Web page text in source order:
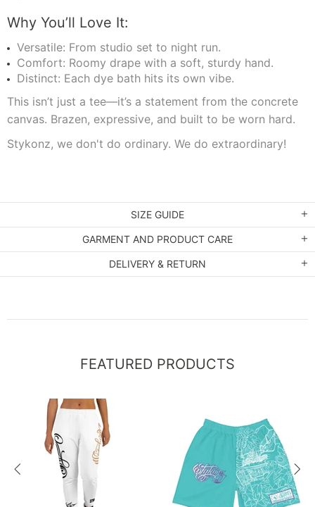
Why You’ll Love It:
Versatile: From studio set to night run.
Comfort: Roomy drape with a soft, sturdy hand.
Distinct: Each dye bath hits its own vibe.
This isn’t just a tee—it’s a statement from the concrete
canvas. Brazen, expressive, and built to be worn hard.
Stykonz, we don't do ordinary. We do extraordinary!
SIZE GUIDE
GARMENT AND PRODUCT CARE
DELIVERY & RETURN
FEATURED PRODUCTS